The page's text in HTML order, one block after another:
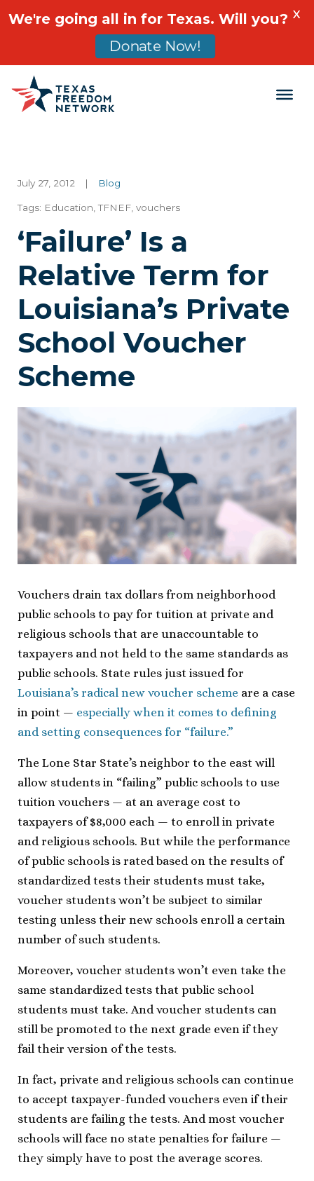
Main Navigation
July 27, 2012 | Blog
Tags: Education ,TFNEF vouchers
‘Failure’ Is a
Relative Term for
Louisiana’s Private
School Voucher
Scheme
Vouchers drain tax dollars from neighborhood
public schools to pay for tuition at private and
religious schools that are unaccountable to
taxpayers and not held to the same standards as
public schools. State rules just issued for
Louisiana’s radical new voucher scheme are a case
in point — especially when it comes to defining
and setting consequences for “failure.”
The Lone Star State’s neighbor to the east will
allow students in “failing” public schools to use
tuition vouchers — at an average cost to
taxpayers of $8,000 each — to enroll in private
and religious schools. But while the performance
of public schools is rated based on the results of
standardized tests their students must take,
voucher students won’t be subject to similar
testing unless their new schools enroll a certain
number of such students.
Moreover, voucher students won’t even take the
same standardized tests that public school
students must take. And voucher students can
still be promoted to the next grade even if they
fail their version of the tests.
In fact, private and religious schools can continue
to accept taxpayer-funded vouchers even if their
students are failing the tests. And most voucher
schools will face no state penalties for failure —
they simply have to post the average scores.
We're going all in for Texas. Will you?
Donate Now!
X